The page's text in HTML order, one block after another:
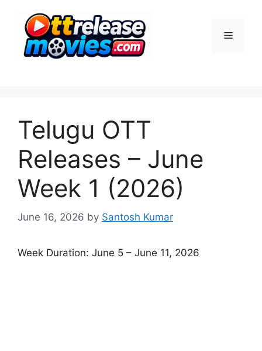
content
Menu
Telugu OTT
Releases – June
Week 1 (2026)
June 16, 2026 by Santosh Kumar
Week Duration: June 5 – June 11, 2026